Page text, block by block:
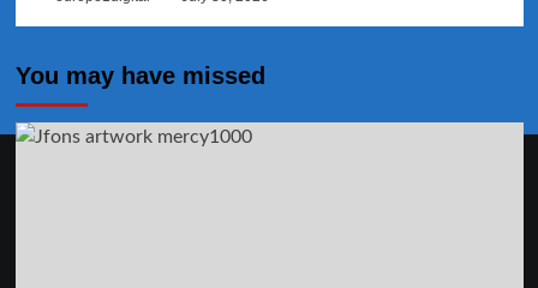
You may have missed